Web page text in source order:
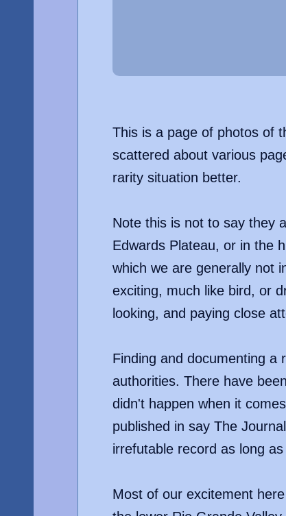
This is a page of photos of
scattered about various
rarity situation better.
Note this is not to say they
Edwards Plateau, or in the
which we are generally not
exciting, much like bird, or
looking, and paying close
Finding and documenting a
authorities. There have
didn't happen when it
published in say The
irrefutable record as long
Most of our excitement